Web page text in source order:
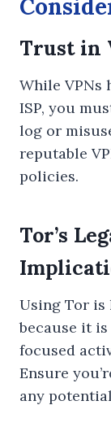
Trust in
While
ISP, you
log or
reputable
policies.
Tor’s
Using Tor
because it
focused
Ensure
any